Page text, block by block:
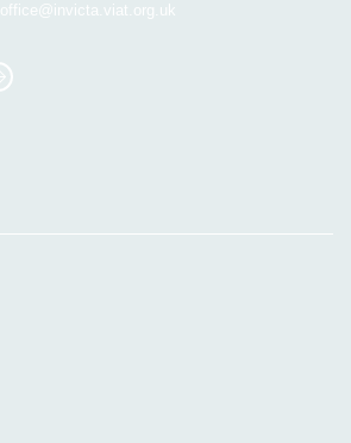
office@invicta.viat.org.uk